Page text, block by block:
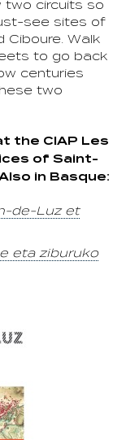
two circuits so
see sites of
Walk
to go back
centuries
two
the CIAP Les
of Saint-
in Basque:
de-Luz et
eta ziburuko